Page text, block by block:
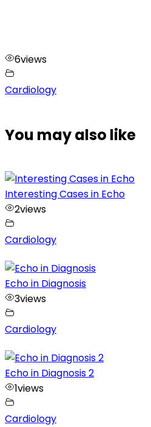
6views
Cardiology
You may also like
Interesting Cases in Echo
2views
Cardiology
Echo in Diagnosis
3views
Cardiology
Echo in Diagnosis 2
1views
Cardiology